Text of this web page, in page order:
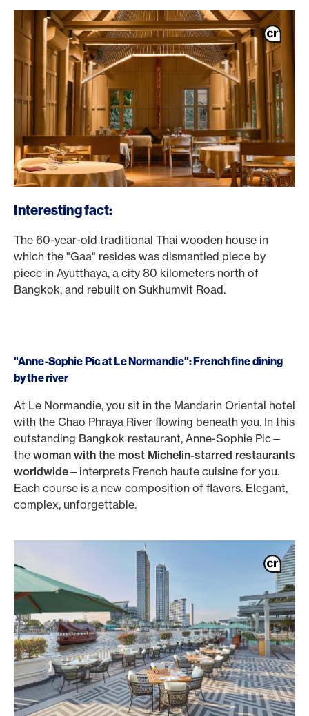
Interesting fact:
The 60-year-old traditional Thai wooden house in
which the "Gaa" resides was dismantled piece by
piece in Ayutthaya, a city 80 kilometers north of
Bangkok, and rebuilt on Sukhumvit Road.
"Anne-Sophie Pic at Le Normandie": French fine dining
by the river
At Le Normandie, you sit in the Mandarin Oriental hotel
with the Chao Phraya River flowing beneath you. In this
outstanding Bangkok restaurant, Anne-Sophie Pic—
the woman with the most Michelin-starred restaurants
worldwide— interprets French haute cuisine for you.
Each course is a new composition of flavors. Elegant,
complex, unforgettable.